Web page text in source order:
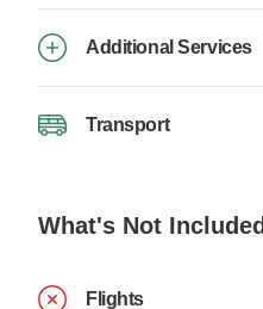
Additional Services
Transport
What's Not Included
Flights